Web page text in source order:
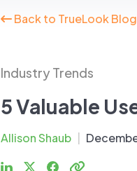
Back to TrueLook Blog
Industry Trends
5 Valuable
Allison Shaub